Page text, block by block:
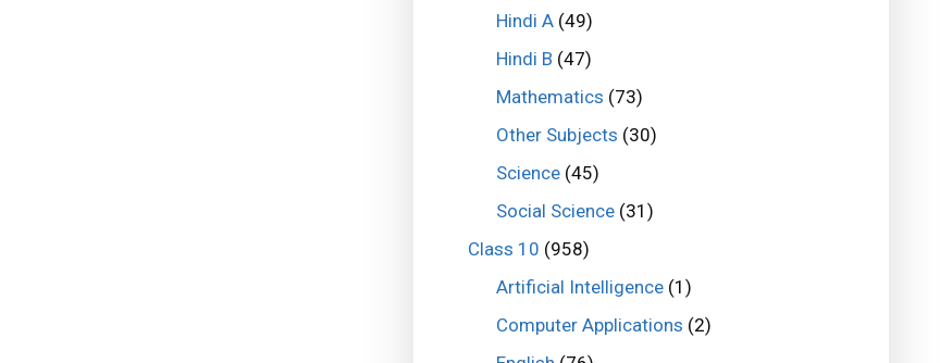
Hindi A(49)
Hindi B (47)
Mathematics (73)
Other Subjects (30)
Science(45)
Social Science(31)
Class 10 (958)
Artificial Intelligence(1)
Computer Applications (2)